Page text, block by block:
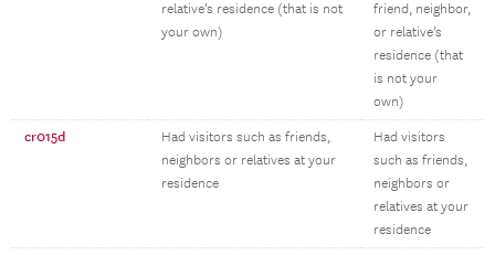
relative’s residence (that is not
your own)
friend, neighbor,
or relative’s
residence (that
is not your
own)
cr015d
Had visitors such as friends,
neighbors or relatives at your
residence
Had visitors
such as friends,
neighbors or
relatives at your
residence